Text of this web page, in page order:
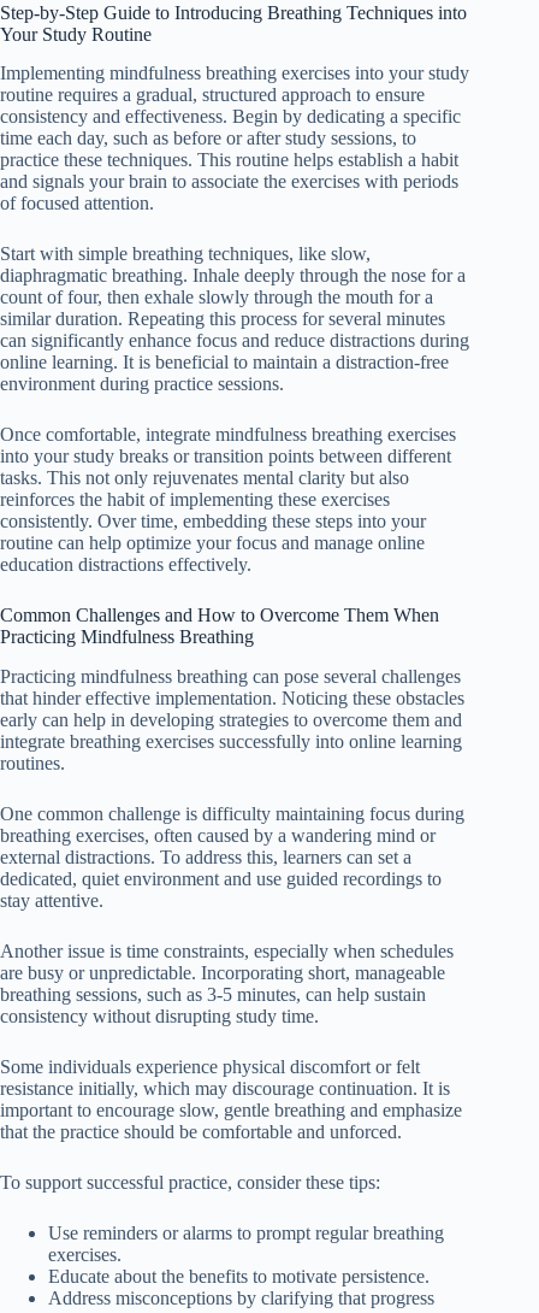
Step-by-Step Guide to Introducing Breathing Techniques into
Your Study Routine
Implementing mindfulness breathing exercises into your study
routine requires a gradual, structured approach to ensure
consistency and effectiveness. Begin by dedicating a specific
time each day, such as before or after study sessions, to
practice these techniques. This routine helps establish a habit
and signals your brain to associate the exercises with periods
of focused attention.
Start with simple breathing techniques, like slow,
diaphragmatic breathing. Inhale deeply through the nose for a
count of four, then exhale slowly through the mouth for a
similar duration. Repeating this process for several minutes
can significantly enhance focus and reduce distractions during
online learning. It is beneficial to maintain a distraction-free
environment during practice sessions.
Once comfortable, integrate mindfulness breathing exercises
into your study breaks or transition points between different
tasks. This not only rejuvenates mental clarity but also
reinforces the habit of implementing these exercises
consistently. Over time, embedding these steps into your
routine can help optimize your focus and manage online
education distractions effectively.
Common Challenges and How to Overcome Them When
Practicing Mindfulness Breathing
Practicing mindfulness breathing can pose several challenges
that hinder effective implementation. Noticing these obstacles
early can help in developing strategies to overcome them and
integrate breathing exercises successfully into online learning
routines.
One common challenge is difficulty maintaining focus during
breathing exercises, often caused by a wandering mind or
external distractions. To address this, learners can set a
dedicated, quiet environment and use guided recordings to
stay attentive.
Another issue is time constraints, especially when schedules
are busy or unpredictable. Incorporating short, manageable
breathing sessions, such as 3-5 minutes, can help sustain
consistency without disrupting study time.
Some individuals experience physical discomfort or felt
resistance initially, which may discourage continuation. It is
important to encourage slow, gentle breathing and emphasize
that the practice should be comfortable and unforced.
To support successful practice, consider these tips:
Use reminders or alarms to prompt regular breathing
exercises.
Educate about the benefits to motivate persistence.
Address misconceptions by clarifying that progress